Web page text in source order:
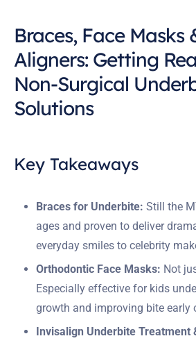
Braces, Face Masks
Aligners: Getting
Non-Surgical
Solutions
Key Takeaways
Braces for Underbite: Still the
ages and proven to deliver
everyday smiles to celebrity
Orthodontic Face Masks: Not
Especially effective for kids
growth and improving bite early
Invisalign Underbite Treatment